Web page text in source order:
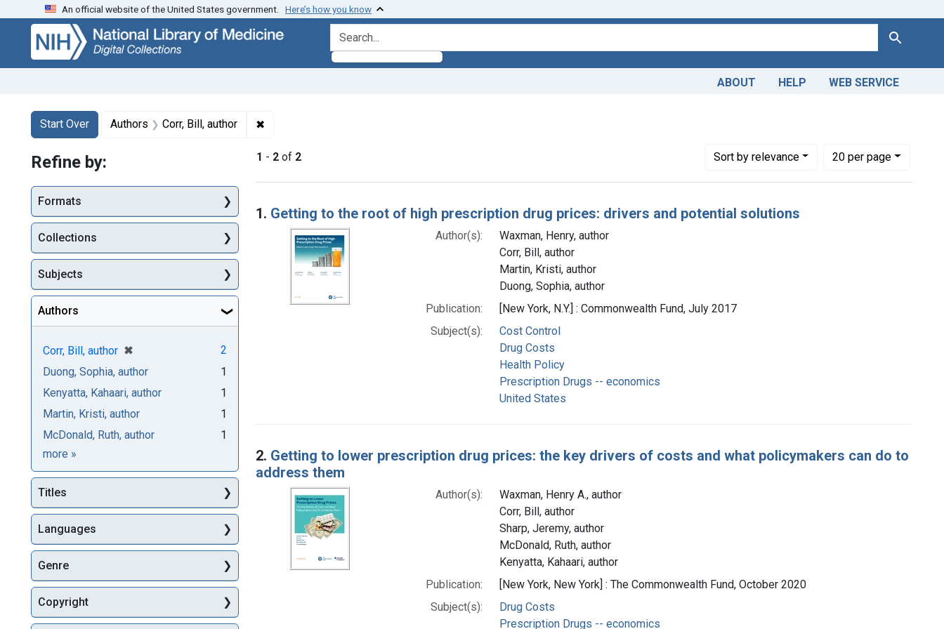
Skip
search
Skip to
main
content
Skip
first
result
An official website of the United States government. Here’s how you know
search for Search
ABOUT HELP WEB SERVICE
Search
Search Constraints
Start Over
You searched for:Authors Corr, Bill, author ✖
1 - 2 of 2 Sortby relevance
Number of results to display per page
20per page
per page
Search Results
1. Getting to the root of high prescription drug prices: drivers and potential solutions
Author(s):
Waxman, Henry, author
Corr, Bill, author
Martin, Kristi, author
Duong, Sophia, author
Publication:
[New York, N.Y.] : Commonwealth Fund, July 2017
Subject(s):
Cost Control
Drug Costs
Health Policy
Prescription Drugs -- economics
United States
2. Getting to lower prescription drug prices: the key drivers of costs and what policymakers can do to
address them
Author(s):
Waxman, Henry A., author
Corr, Bill, author
Sharp, Jeremy, author
McDonald, Ruth, author
Kenyatta, Kahaari, author
Publication:
[New York, New York] : The Commonwealth Fund, October 2020
Subject(s):
Drug Costs
Prescription Drugs -- economics
Refine by:
Formats
Collections
Subjects
Authors
Corr, Bill, author ✖
[remove]
2
Duong, Sophia, author
1
Kenyatta, Kahaari, author
1
Martin, Kristi, author
1
McDonald, Ruth, author
1
more Authors
»
Titles
Languages
Genre
Copyright